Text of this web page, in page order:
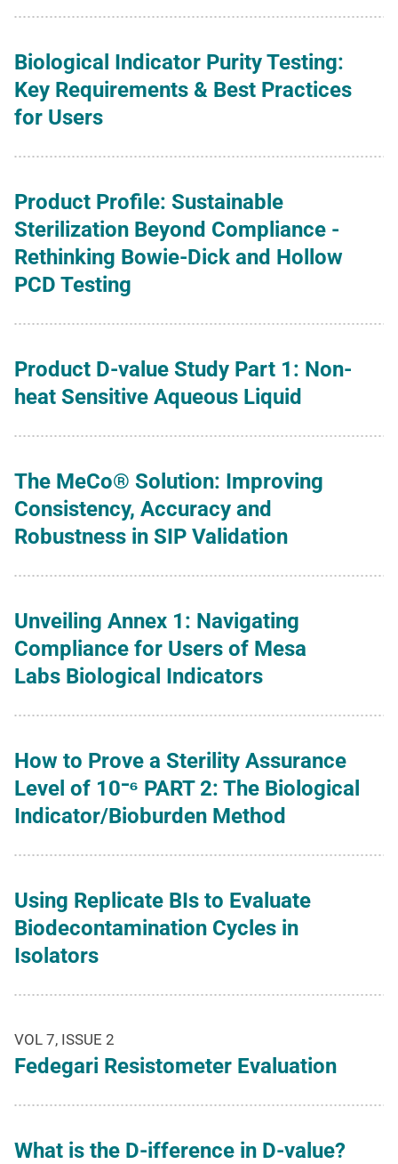
Biological Indicator Purity Testing:
Key Requirements & Best Practices
for Users
Product Profile: Sustainable
Sterilization Beyond Compliance -
Rethinking Bowie-Dick and Hollow
PCD Testing
Product D-value Study Part 1: Non-
heat Sensitive Aqueous Liquid
The MeCo® Solution: Improving
Consistency, Accuracy and
Robustness in SIP Validation
Unveiling Annex 1: Navigating
Compliance for Users of Mesa
Labs Biological Indicators
How to Prove a Sterility Assurance
Level of 10⁻⁶ PART 2: The Biological
Indicator/Bioburden Method
Using Replicate BIs to Evaluate
Biodecontamination Cycles in
Isolators
VOL 7, ISSUE 2
Fedegari Resistometer Evaluation
What is the D-ifference in D-value?